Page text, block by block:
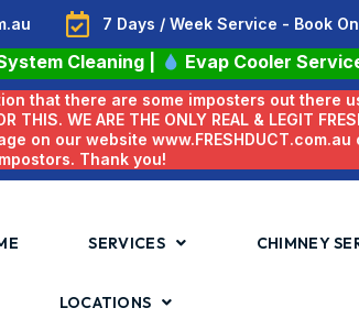
7 Days / Week Service - Book
Cleaning Evap Cooler
that there are some imposters out there
WE ARE THE ONLY REAL & LEGIT
on our website
Thank you!
SERVICES CHIMNEY
LOCATIONS